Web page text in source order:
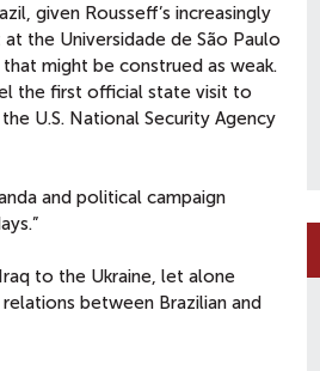
given Rousseff’s increasingly
the Universidade de São Paulo
might be construed as weak.
the first official state visit to
U.S. National Security Agency
and political campaign
to the Ukraine, let alone
between Brazilian and